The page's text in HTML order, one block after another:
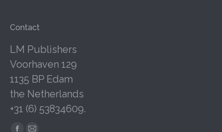
Contact
LM Publishers
Voorhaven 129
1135 BP Edam
the Netherlands
+31 (6) 53834609.